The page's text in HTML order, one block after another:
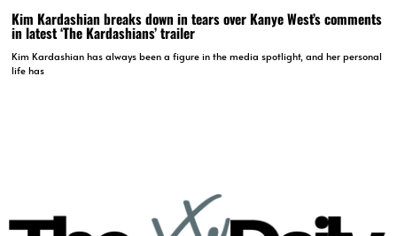
Kim Kardashian breaks down in tears over Kanye West’s comments
in latest ‘The Kardashians’ trailer
Kim Kardashian has always been a figure in the media spotlight, and her personal
life has